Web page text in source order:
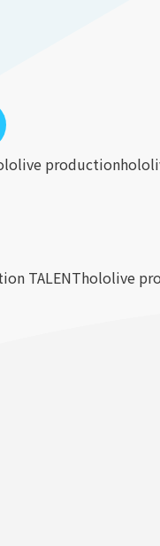
production
TALENThololive